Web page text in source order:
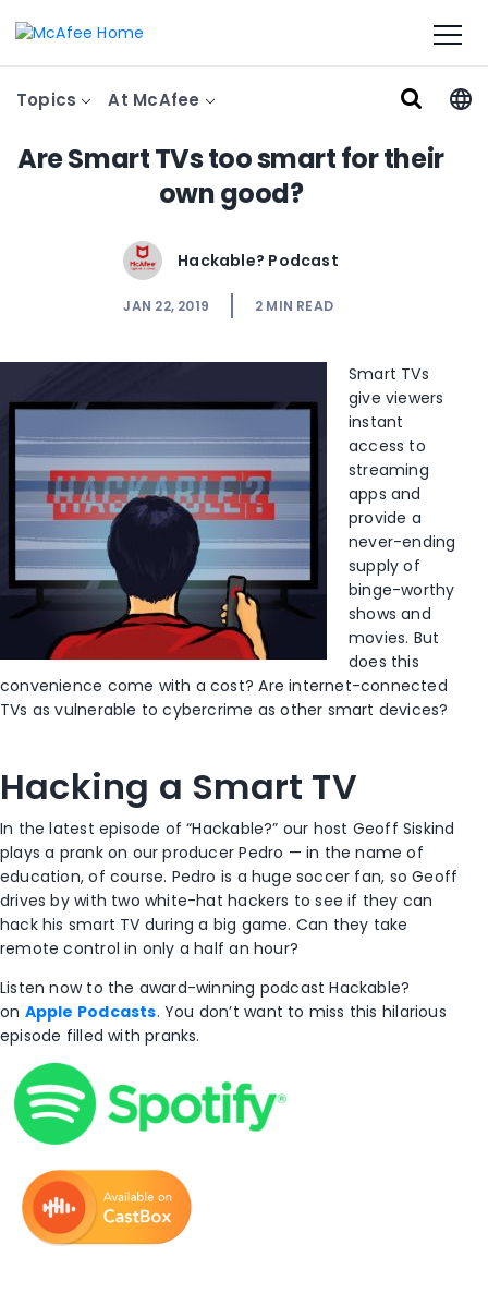
Topics At McAfee
Are Smart TVs too smart for their
own good?
Hackable? Podcast
JAN 22, 2019 2 MIN READ
Smart TVs
give viewers
instant
access to
streaming
apps and
provide a
never-ending
supply of
binge-worthy
shows and
movies. But
does this
convenience come with a cost? Are internet-connected
TVs as vulnerable to cybercrime as other smart devices?
Hacking a Smart TV
In the latest episode of “Hackable?” our host Geoff Siskind
plays a prank on our producer Pedro — in the name of
education, of course. Pedro is a huge soccer fan, so Geoff
drives by with two white-hat hackers to see if they can
hack his smart TV during a big game. Can they take
remote control in only a half an hour?
Listen now to the award-winning podcast Hackable?
on Apple Podcasts. You don’t want to miss this hilarious
episode filled with pranks.